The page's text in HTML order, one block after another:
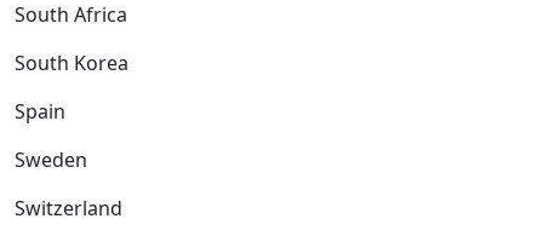
South Africa
South Korea
Spain
Sweden
Switzerland